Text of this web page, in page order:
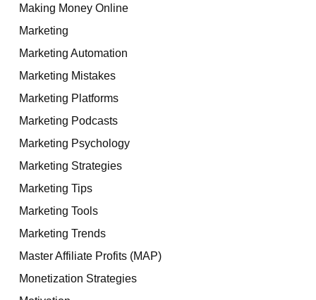
Making Money Online
Marketing
Marketing Automation
Marketing Mistakes
Marketing Platforms
Marketing Podcasts
Marketing Psychology
Marketing Strategies
Marketing Tips
Marketing Tools
Marketing Trends
Master Affiliate Profits (MAP)
Monetization Strategies